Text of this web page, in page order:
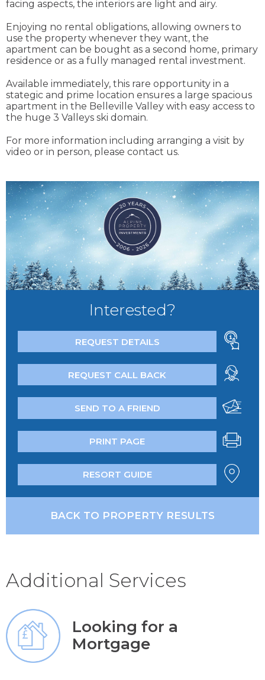
facing aspects, the interiors are light and airy.
Enjoying no rental obligations, allowing owners to
use the property whenever they want, the
apartment can be bought as a second home, primary
residence or as a fully managed rental investment.
Available immediately, this rare opportunity in a
stategic and prime location ensures a large spacious
apartment in the Belleville Valley with easy access to
the huge 3 Valleys ski domain.
For more information including arranging a visit by
video or in person, please contact us.
Interested?
REQUEST DETAILS
REQUEST CALL BACK
SEND TO A FRIEND
PRINT PAGE
RESORT GUIDE
BACK TO PROPERTY RESULTS
Additional Services
Looking for a
Mortgage